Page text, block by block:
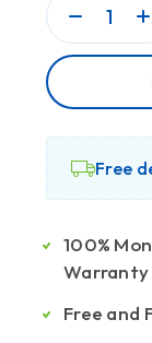
Free
100%
Warranty
Free and